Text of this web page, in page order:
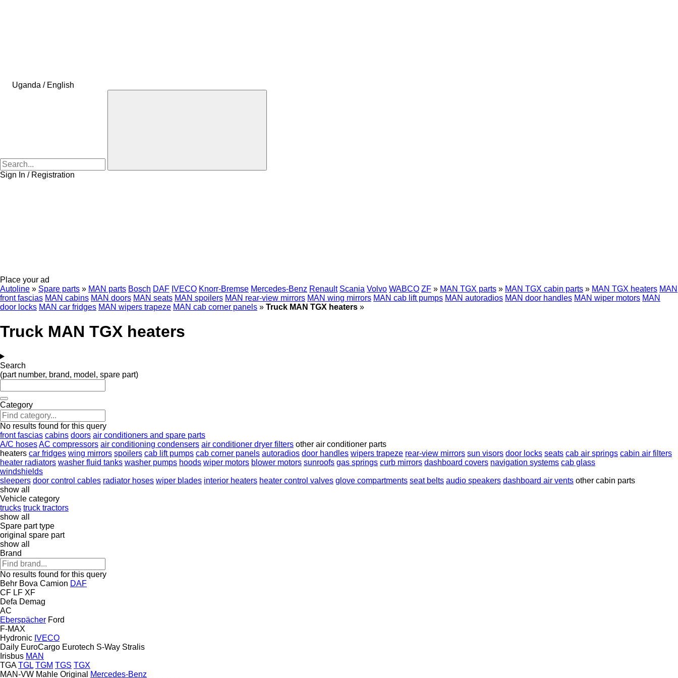
Uganda / English
Sign In / Registration
Place your ad
Autoline » Spare parts » MAN parts Bosch DAF IVECO Knorr-Bremse Mercedes-Benz Renault Scania Volvo WABCO ZF » MAN TGX parts » MAN TGX cabin parts » MAN TGX heaters MAN
front fascias MAN cabins MAN doors MAN seats MAN spoilers MAN rear-view mirrors MAN wing mirrors MAN cab lift pumps MAN autoradios MAN door handles MAN wiper motors MAN
door locks MAN car fridges MAN wipers trapeze MAN cab corner panels » Truck MAN TGX heaters »
Truck MAN TGX heaters
Search
(part number, brand, model, spare part)
Category
No results found for this query
front fascias cabins doors air conditioners and spare parts
A/C hosesAC compressors air conditioning condensers air conditioner dryer filters other air conditioner parts
heaters car fridges wing mirrors spoilers cab lift pumps cab corner panels autoradios door handles wipers trapeze rear-view mirrors sun visors door locks seats cab air springs cabin air filters
heater radiators washer fluid tanks washer pumps hoods wiper motors blower motors sunroofs gas springs curb mirrors dashboard covers navigation systems cab glass
windshields
sleepers door control cables radiator hoses wiper blades interior heaters heater control valves glove compartments seat belts audio speakers dashboard air vents other cabin parts
show all
Vehicle category
trucks truck tractors
show all
Spare part type
original spare part
show all
Brand
No results found for this query
Behr Bova Camion DAF
CF LF XF
Defa Demag
AC
Eberspächer Ford
F-MAX
Hydronic IVECO
Daily EuroCargo Eurotech S-Way Stralis
Irisbus MAN
TGA TGL TGM TGS TGX
MAN-VW Mahle Original
Mercedes-Benz